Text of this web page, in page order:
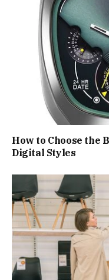
How to Choose the
Digital Styles